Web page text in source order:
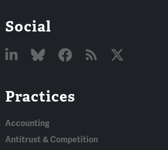
Social
In
Practices
Accounting
Antitrust & Competition